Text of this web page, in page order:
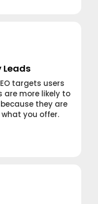
Leads
targets users
are more likely to
they are
you offer.